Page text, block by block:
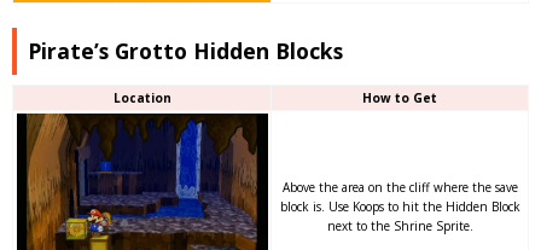
Pirate’s Grotto Hidden Blocks
Location How to Get
Above the area on the cliff where the save
block is. Use Koops to hit the Hidden Block
next to the Shrine Sprite.